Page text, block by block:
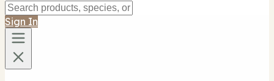
Sign In